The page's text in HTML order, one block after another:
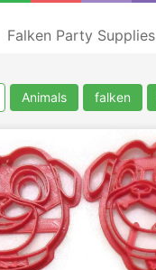
Falken Party Supplies
Animals falken